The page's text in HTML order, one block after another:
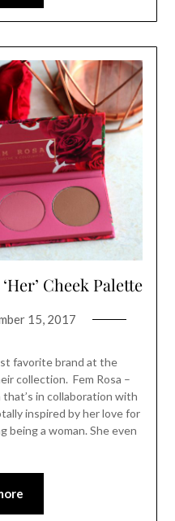
Cheek Palette
15, 2017
favorite brand at the
collection. Fem Rosa –
in collaboration with
inspired by her love for
being a woman. She even